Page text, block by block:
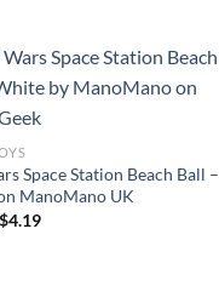
Space Station Beach Ball –
ManoMano UK
Original
$4.19Current